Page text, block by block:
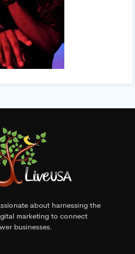
about harnessing the
marketing to connect
businesses.